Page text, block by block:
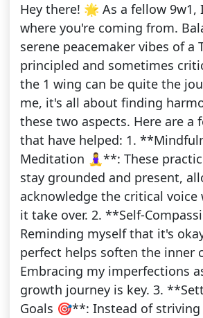
Hey there! 🌟 As a fellow
where you're coming from.
serene peacemaker vibes of a
principled and sometimes
the 1 wing can be quite the
me, it's all about finding
these two aspects. Here are a
that have helped: 1.
Meditation 🧘‍♀️**: These
stay grounded and present,
acknowledge the critical
it take over. 2. **Self-
Reminding myself that it's
perfect helps soften the inner
Embracing my imperfections
growth journey is key. 3.
Goals 🎯**: Instead of